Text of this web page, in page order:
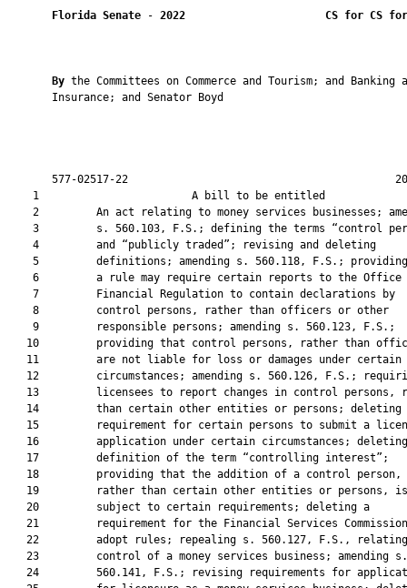
Florida Senate - 2022 CS for CS
By the Committees on Commerce and Tourism; and Banking
       Insurance; and Senator Boyd
577-02517-22
1                        A bill to be
2         An act relating to money services businesses;
3         s. 560.103, F.S.; defining the terms “control
    4         and “publicly traded”; revising and deleting
5         definitions; amending s. 560.118, F.S.;
6         a rule may require certain reports to the Office
    7         Financial Regulation to contain declarations by
    8         control persons, rather than officers or other
    9         responsible persons; amending s. 560.123, F.S.;
10         providing that control persons, rather than
   11         are not liable for loss or damages under certain
12         circumstances; amending s. 560.126, F.S.;
13         licensees to report changes in control persons,
14         than certain other entities or persons; deleting
15         requirement for certain persons to submit a
16         application under certain circumstances;
   17         definition of the term “controlling interest”;
   18         providing that the addition of a control person,
   19         rather than certain other entities or persons, is
   20         subject to certain requirements; deleting a
21         requirement for the Financial Services
22         adopt rules; repealing s. 560.127, F.S.,
   23         control of a money services business; amending s.
24         560.141, F.S.; revising requirements for